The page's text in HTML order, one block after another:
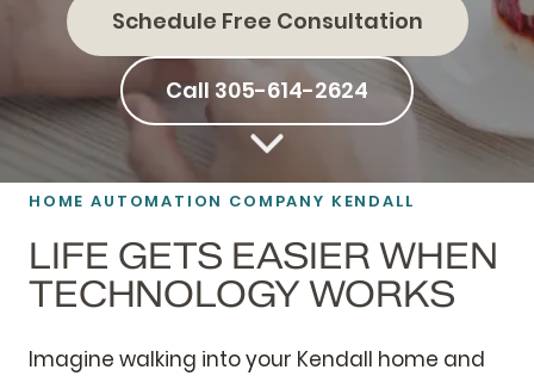
Schedule Free Consultation
Call 305-614-2624
HOME AUTOMATION COMPANY KENDALL
LIFE GETS EASIER WHEN
TECHNOLOGY WORKS
Imagine walking into your Kendall home and